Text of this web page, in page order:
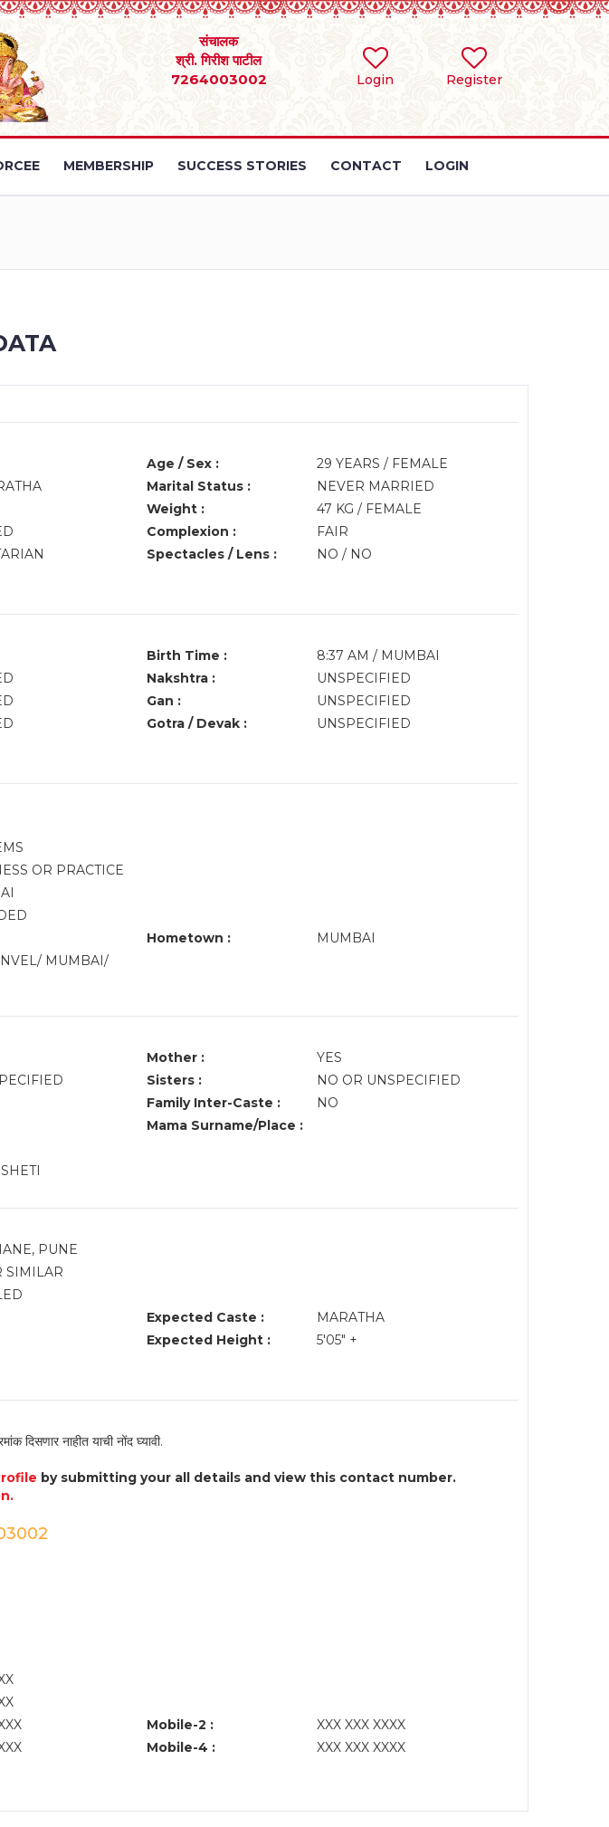
Login Register
संचालक
श्री. गिरीश पाटील
7264003002
MEMBERSHIP SUCCESS STORIES CONTACT LOGIN
Age / Sex :
29 YEARS / FEMALE
Marital Status :
NEVER MARRIED
Weight :
47 KG / FEMALE
Complexion :
FAIR
Spectacles / Lens :
NO / NO
Birth Time :
8:37 AM / MUMBAI
Nakshtra :
UNSPECIFIED
Gan :
UNSPECIFIED
Gotra / Devak :
UNSPECIFIED
OR PRACTICE
Hometown :
MUMBAI
MUMBAI/
Mother :
YES
Sisters :
NO OR UNSPECIFIED
Family Inter-Caste :
NO
Mama Surname/Place :
PUNE
SIMILAR
Expected Caste :
MARATHA
Expected Height :
5'05" +
दिसणार नाहीत याची नोंद घ्यावी.
by submitting your all details and view this contact number.
Mobile-2 :
XXX XXX XXXX
Mobile-4 :
XXX XXX XXXX